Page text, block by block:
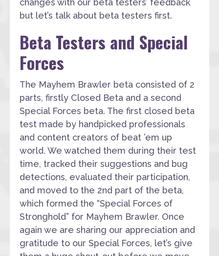
changes with our beta testers’ feedback
but let’s talk about beta testers first.
Beta Testers and Special
Forces
The Mayhem Brawler beta consisted of 2
parts, firstly Closed Beta and a second
Special Forces beta. The first closed beta
test made by handpicked professionals
and content creators of beat ’em up
world. We watched them during their test
time, tracked their suggestions and bug
detections, evaluated their participation,
and moved to the 2nd part of the beta,
which formed the “Special Forces of
Stronghold” for Mayhem Brawler. Once
again we are sharing our appreciation and
gratitude to our Special Forces, let’s give